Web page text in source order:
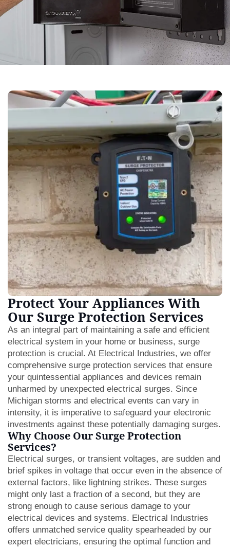
Protect Your Appliances With
Our Surge Protection Services
As an integral part of maintaining a safe and efficient
electrical system in your home or business, surge
protection is crucial. At Electrical Industries, we offer
comprehensive surge protection services that ensure
your quintessential appliances and devices remain
unharmed by unexpected electrical surges. Since
Michigan storms and electrical events can vary in
intensity, it is imperative to safeguard your electronic
investments against these potentially damaging surges.
Why Choose Our Surge Protection
Services?
Electrical surges, or transient voltages, are sudden and
brief spikes in voltage that occur even in the absence of
external factors, like lightning strikes. These surges
might only last a fraction of a second, but they are
strong enough to cause serious damage to your
electrical devices and systems. Electrical Industries
offers unmatched service quality spearheaded by our
expert electricians, ensuring the optimal function and